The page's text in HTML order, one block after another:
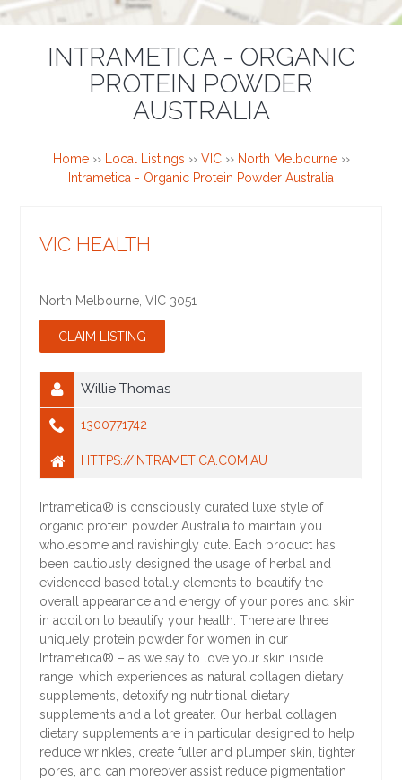
INTRAMETICA - ORGANIC
PROTEIN POWDER
AUSTRALIA
Home›› Local Listings ›› VIC›› North Melbourne››
Intrametica - Organic Protein Powder Australia
VIC HEALTH
North Melbourne ,VIC 3051
Willie Thomas
1300771742
HTTPS://INTRAMETICA.COM.AU
Intrametica® is consciously curated luxe style of
organic protein powder Australia to maintain you
wholesome and ravishingly cute. Each product has
been cautiously designed the usage of herbal and
evidenced based totally elements to beautify the
overall appearance and energy of your pores and skin
in addition to beautify your health. There are three
uniquely protein powder for women in our
Intrametica® – as we say to love your skin inside
range, which experiences as natural collagen dietary
supplements, detoxifying nutritional dietary
supplements and a lot greater. Our herbal collagen
dietary supplements are in particular designed to help
reduce wrinkles, create fuller and plumper skin, tighter
pores, and can moreover assist reduce pigmentation